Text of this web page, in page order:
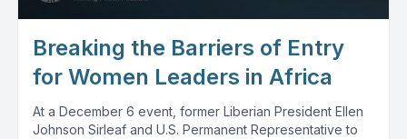
Breaking the Barriers of Entry
for Women Leaders in Africa
At a December 6 event, former Liberian President Ellen
Johnson Sirleaf and U.S. Permanent Representative to